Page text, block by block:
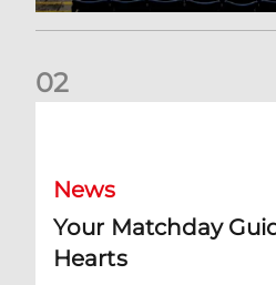
02
News
Your Matchday
Hearts